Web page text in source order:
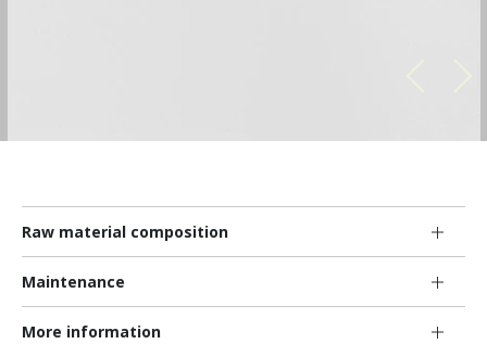
Raw material composition
Maintenance
More information